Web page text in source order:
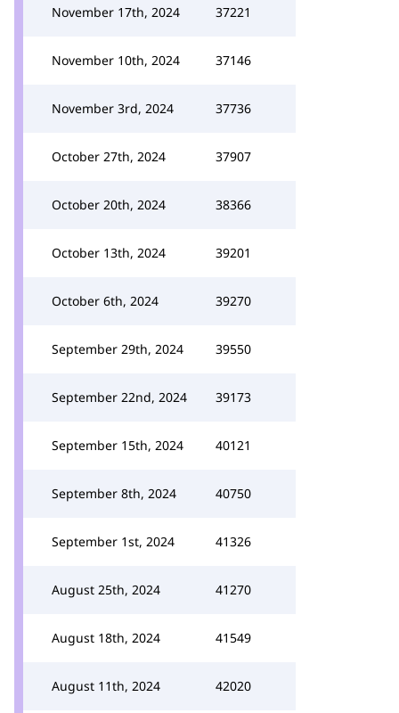
November 17th, 2024 37221
November 10th, 2024 37146
November 3rd, 2024 37736
October 27th, 2024 37907
October 20th, 2024 38366
October 13th, 2024 39201
October 6th, 2024 39270
September 29th, 2024 39550
September 22nd, 2024 39173
September 15th, 2024 40121
September 8th, 2024 40750
September 1st, 2024 41326
August 25th, 2024 41270
August 18th, 2024 41549
August 11th, 2024 42020